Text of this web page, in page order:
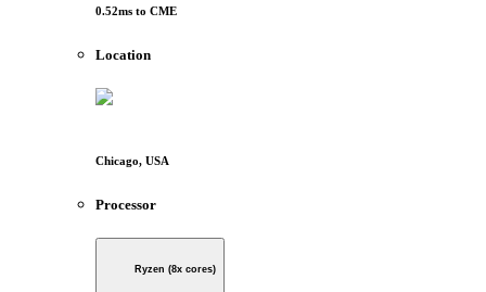
0.52ms to CME
Location
Chicago, USA
Processor
Ryzen (8x cores)